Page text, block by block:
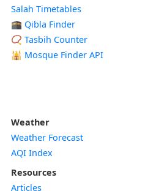
Salah Timetables
🕋 Qibla Finder
📿 Tasbih Counter
🕌 Mosque Finder API
Weather
Weather Forecast
AQI Index
Resources
Articles